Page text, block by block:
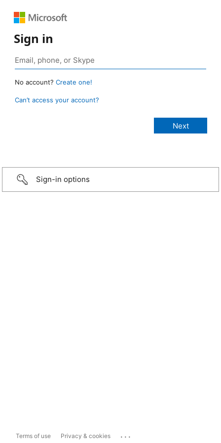
Sign in
No account? Create one!
Can’t access your account?
Sign-in options
Terms of use Privacy & cookies ...